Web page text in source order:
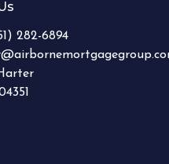
282-6894